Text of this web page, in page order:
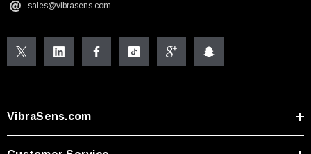
sales@vibrasens.com
VibraSens.com